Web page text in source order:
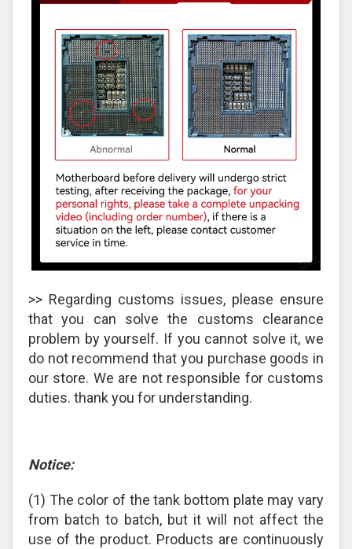
>> Regarding customs issues, please ensure
that you can solve the customs clearance
problem by yourself. If you cannot solve it, we
do not recommend that you purchase goods in
our store. We are not responsible for customs
duties. thank you for understanding.
Notice:
(1) The color of the tank bottom plate may vary
from batch to batch, but it will not affect the
use of the product. Products are continuously